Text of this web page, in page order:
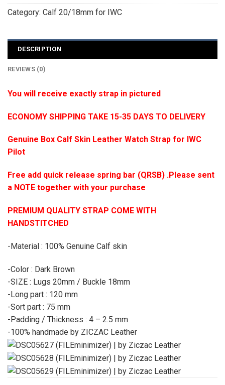
Category: Calf 20/18mm for IWC
DESCRIPTION
REVIEWS (0)
You will receive exactly strap in pictured
ECONOMY SHIPPING TAKE 15-35 DAYS TO DELIVERY
Genuine Box Calf Skin Leather Watch Strap for IWC
Pilot
Free add quick release spring bar (QRSB) .Please sent
a NOTE together with your purchase
PREMIUM QUALITY STRAP COME WITH
HANDSTITCHED
-Material : 100% Genuine Calf skin
-Color : Dark Brown
-SIZE : Lugs 20mm / Buckle 18mm
-Long part : 120 mm
-Sort part : 75 mm
-Padding / Thickness : 4 – 2.5 mm
-100% handmade by ZICZAC Leather